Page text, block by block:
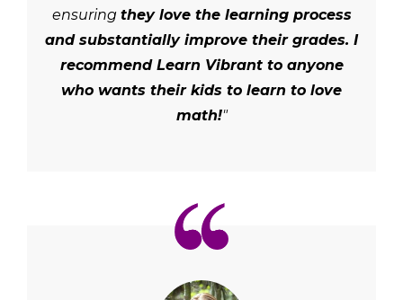
ensuring they love the learning process
and substantially improve their grades. I
recommend Learn Vibrant to anyone
who wants their kids to learn to love
math!"